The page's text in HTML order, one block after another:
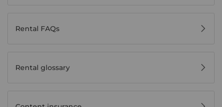
Rental FAQs
Rental glossary